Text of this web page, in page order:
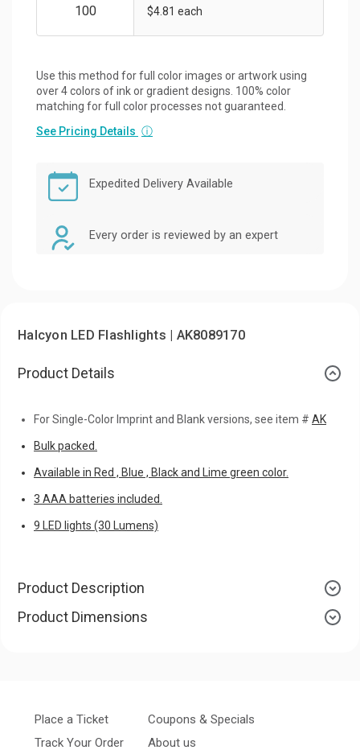
$4.81 each
Use this method for full color images or artwork using
over 4 colors of ink or gradient designs. 100% color
matching for full color processes not guaranteed.
See Pricing Details ⓘ
Expedited Delivery Available
Every order is reviewed by an expert
Halcyon LED Flashlights | AK8089170
Product Details
For Single-Color Imprint and Blank versions, see item # AK
Bulk packed.
Available in Red , Blue , Black and Lime green color.
3 AAA batteries included.
9 LED lights (30 Lumens)
Product Description
Product Dimensions
Place a Ticket
Track Your Order
Coupons & Specials
About us